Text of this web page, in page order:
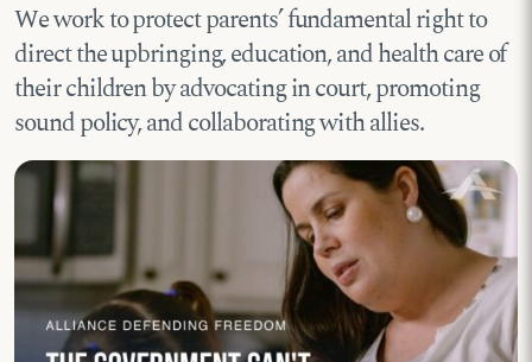
We work to protect parents’ fundamental right to
direct the upbringing, education, and health care of
their children by advocating in court, promoting
sound policy, and collaborating with allies.